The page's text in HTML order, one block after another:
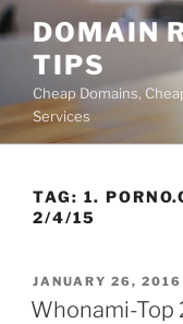
Skip
to
content
DOMAIN
TIPS
Cheap Domains,
Services
TAG: 1.
2/4/15
POSTED
ON
JANUARY 26, 2016
Whonami-Top